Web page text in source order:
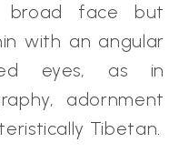
face but
with an angular
eyes, as in
adornment
Tibetan.